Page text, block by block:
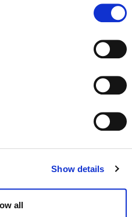
Show details
all
develop a comprehensive
VCS project proponents
alignment with the
details will be released
progresses.
Koch |